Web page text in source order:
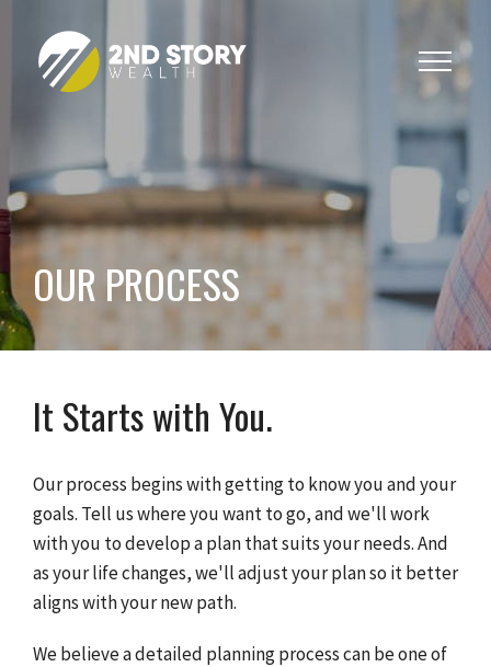
Toggle
OUR PROCESS
It Starts with You.
Our process begins with getting to know you and your
goals. Tell us where you want to go, and we'll work
with you to develop a plan that suits your needs. And
as your life changes, we'll adjust your plan so it better
aligns with your new path.
We believe a detailed planning process can be one of